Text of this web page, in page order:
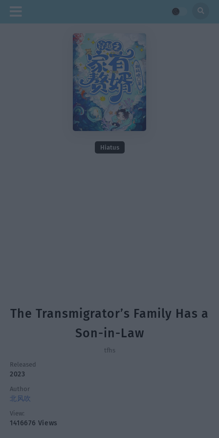
Hiatus
The Transmigrator’s Family Has a
Son-in-Law
tfhs
Released
2023
Author
北风吹
View:
1416676 Views